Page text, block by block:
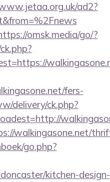
ad2?
omsk.media/go/?
fers-
delivery/ck.php?
walkingasone.net/
go.php?
kitchen-design-